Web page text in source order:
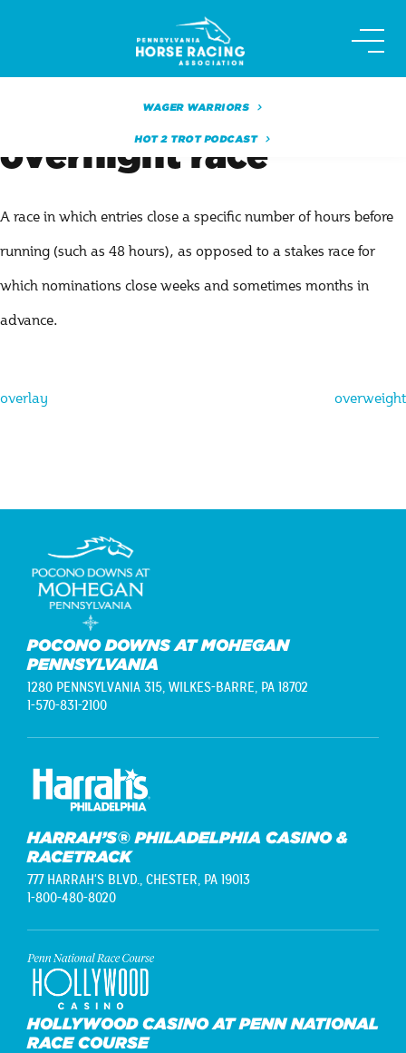
WAGER WARRIORS
HOT 2 TROT PODCAST
overnight race
A race in which entries close a specific number of hours before
running (such as 48 hours), as opposed to a stakes race for
which nominations close weeks and sometimes months in
advance.
Post
overlay overweight
POCONO DOWNS AT MOHEGAN
PENNSYLVANIA
1280 PENNSYLVANIA 315, WILKES-BARRE, PA 18702
1-570-831-2100
HARRAH’S® PHILADELPHIA CASINO &
RACETRACK
777 HARRAH'S BLVD., CHESTER, PA 19013
1-800-480-8020
HOLLYWOOD CASINO AT PENN NATIONAL
RACE COURSE